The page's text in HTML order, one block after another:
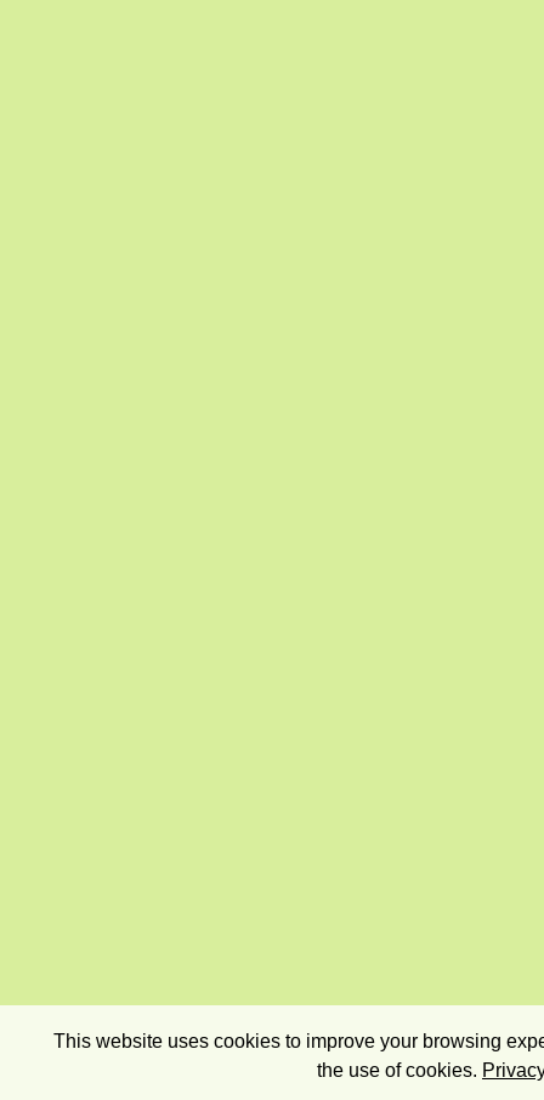
This website uses cookies to improve your browsing
the use of cookies.